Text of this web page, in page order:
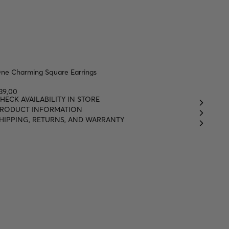
Charming Square Earrings
AVAILABILITY IN STORE
INFORMATION
RETURNS, AND WARRANTY